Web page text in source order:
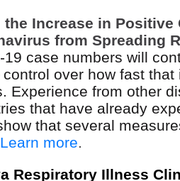
Increase in Positive
from Spreading
19 case numbers will
over how fast
Experience from other
that have already
that several
Learn more
Respiratory Illness